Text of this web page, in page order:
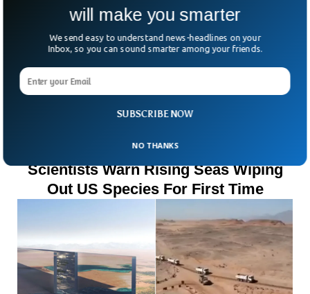
Scientists Warn Rising Seas Wiping
Out US Species For First Time
SUBSCRIBE NOW
will make you smarter
We send easy to understand news-headlines on your
Inbox, so you can sound smarter among your friends.
NO THANKS